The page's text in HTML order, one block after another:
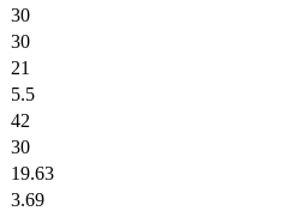
30
30
21
5.5
42
30
19.63
3.69